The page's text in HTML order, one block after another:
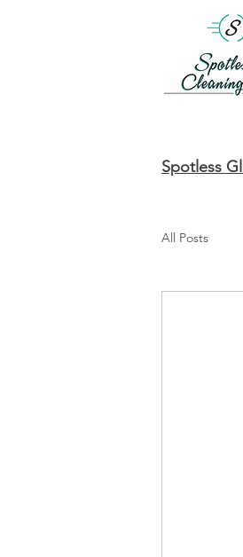
Spotless
All Posts